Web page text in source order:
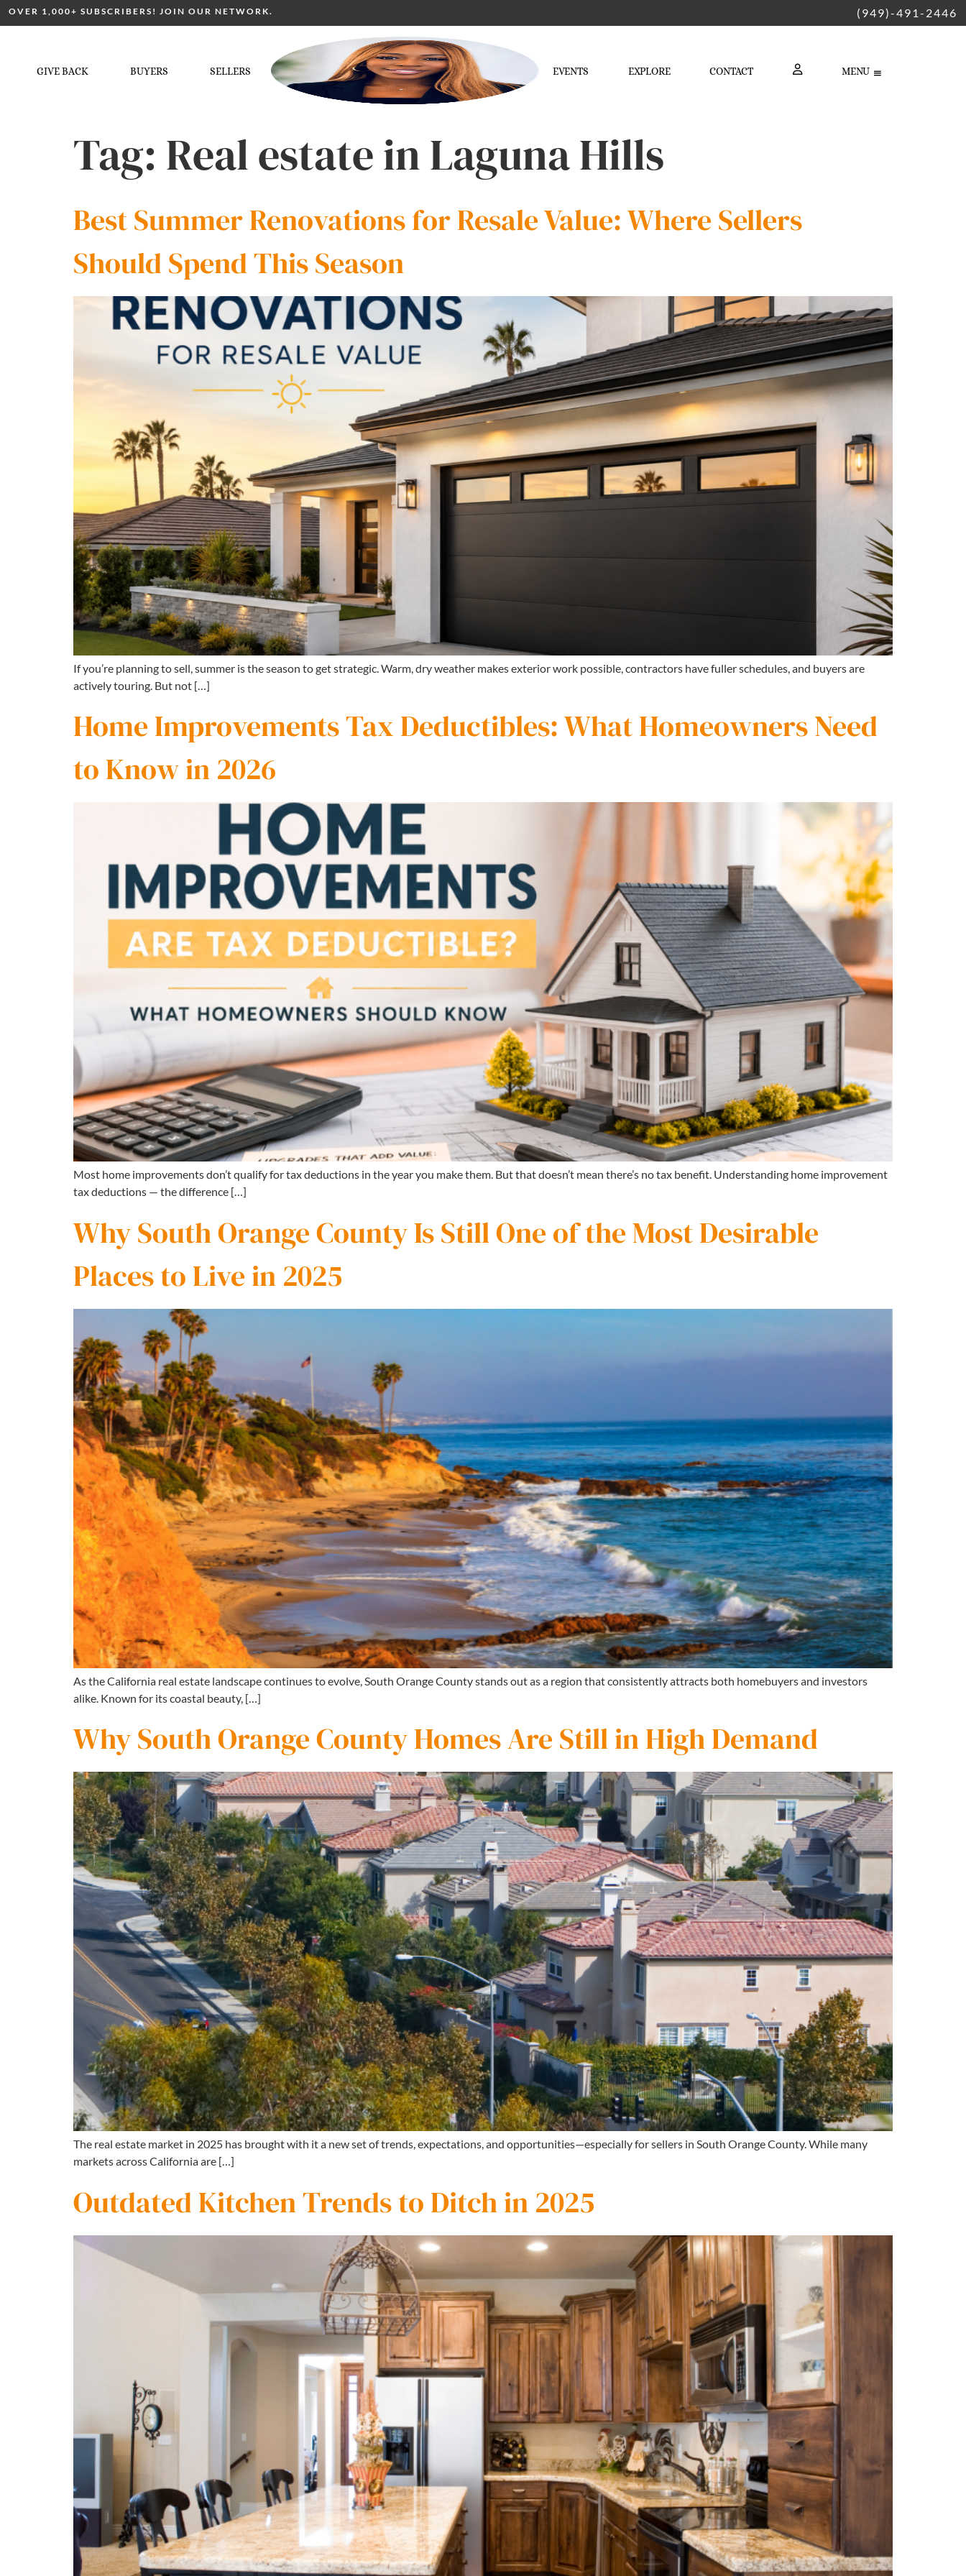
OVER 1,000+ SUBSCRIBERS! JOIN OUR NETWORK. (949)-491-2446
GIVE BACK BUYERS SELLERS EVENTS EXPLORE CONTACT
LOGIN
MENU
Tag: Real estate in Laguna Hills
Best Summer Renovations for Resale Value: Where Sellers
Should Spend This Season
If you’re planning to sell, summer is the season to get strategic. Warm, dry weather makes exterior work possible, contractors have fuller schedules, and buyers are
actively touring. But not […]
Home Improvements Tax Deductibles: What Homeowners Need
to Know in 2026
Most home improvements don’t qualify for tax deductions in the year you make them. But that doesn’t mean there’s no tax benefit. Understanding home improvement
tax deductions — the difference […]
Why South Orange County Is Still One of the Most Desirable
Places to Live in 2025
As the California real estate landscape continues to evolve, South Orange County stands out as a region that consistently attracts both homebuyers and investors
alike. Known for its coastal beauty, […]
Why South Orange County Homes Are Still in High Demand
The real estate market in 2025 has brought with it a new set of trends, expectations, and opportunities—especially for sellers in South Orange County. While many
markets across California are […]
Outdated Kitchen Trends to Ditch in 2025